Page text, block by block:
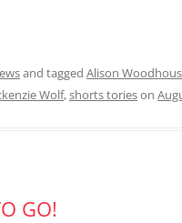
and tagged Alison
Wolf,shorts torieson
GO!